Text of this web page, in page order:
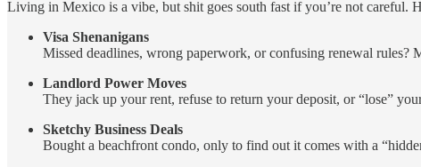
Living in Mexico is a vibe, but shit goes south fast if you’re not careful.
Visa Shenanigans
Missed deadlines, wrong paperwork, or confusing renewal
Landlord Power Moves
They jack up your rent, refuse to return your deposit, or “lose”
Sketchy Business Deals
Bought a beachfront condo, only to find out it comes with a